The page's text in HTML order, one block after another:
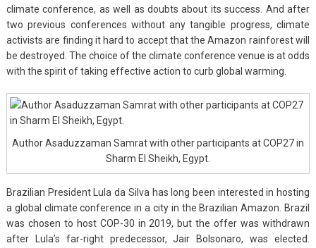
climate conference, as well as doubts about its success. And after
two previous conferences without any tangible progress, climate
activists are finding it hard to accept that the Amazon rainforest will
be destroyed. The choice of the climate conference venue is at odds
with the spirit of taking effective action to curb global warming.
Author Asaduzzaman Samrat with other participants at COP27 in
Sharm El Sheikh, Egypt.
Brazilian President Lula da Silva has long been interested in hosting
a global climate conference in a city in the Brazilian Amazon. Brazil
was chosen to host COP-30 in 2019, but the offer was withdrawn
after Lula’s far-right predecessor, Jair Bolsonaro, was elected.